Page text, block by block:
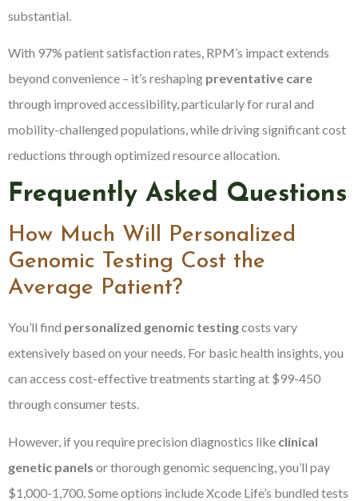
substantial.
With 97% patient satisfaction rates, RPM’s impact extends
beyond convenience – it’s reshaping preventative care
through improved accessibility, particularly for rural and
mobility-challenged populations, while driving significant cost
reductions through optimized resource allocation.
Frequently Asked Questions
How Much Will Personalized
Genomic Testing Cost the
Average Patient?
You’ll find personalized genomic testingcosts vary
extensively based on your needs. For basic health insights, you
can access cost-effective treatments starting at $99-450
through consumer tests.
However, if you require precision diagnostics like clinical
genetic panels or thorough genomic sequencing, you’ll pay
$1,000-1,700. Some options include Xcode Life’s bundled tests